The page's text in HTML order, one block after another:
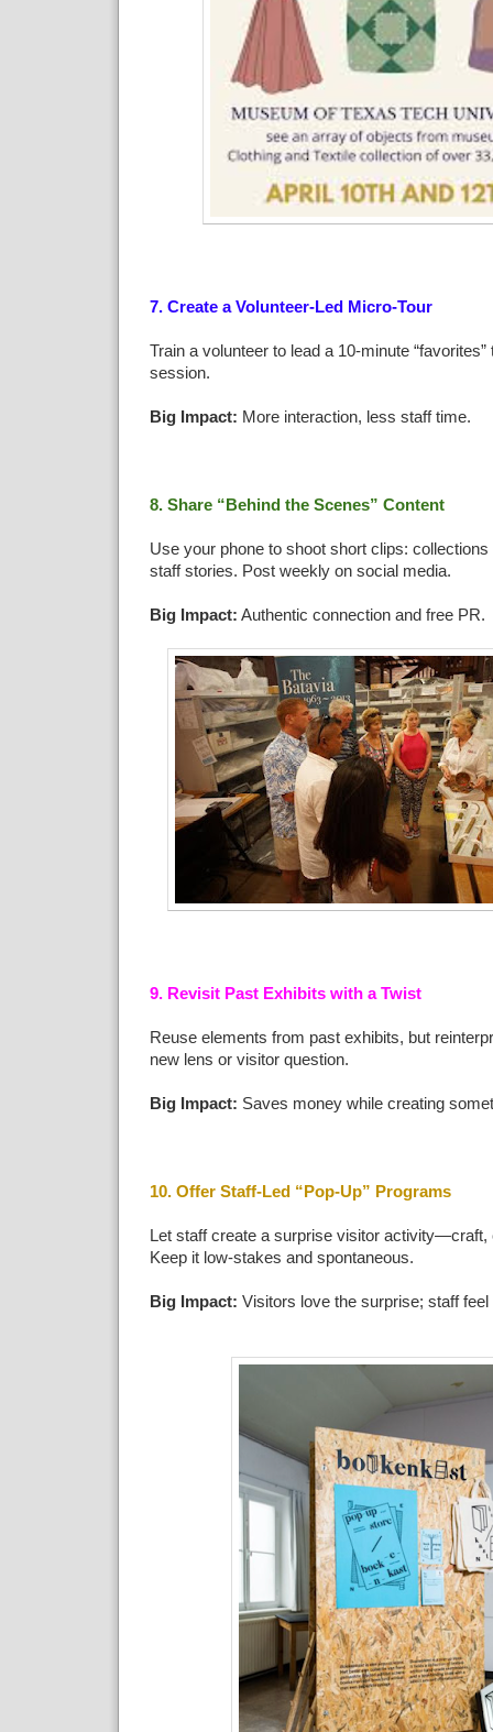
7. Create a Volunteer-Led Micro-Tour
Train a volunteer to lead a 10-minute
session.
Big Impact: More interaction, less staff time.
8. Share “Behind the Scenes” Content
Use your phone to shoot short clips:
staff stories. Post weekly on social media.
Big Impact: Authentic connection and free PR.
9. Revisit Past Exhibits with a Twist
Reuse elements from past exhibits, but
new lens or visitor question.
Big Impact: Saves money while creating
10. Offer Staff-Led “Pop-Up” Programs
Let staff create a surprise visitor activity—craft,
Keep it low-stakes and spontaneous.
Big Impact: Visitors love the surprise; staff feel